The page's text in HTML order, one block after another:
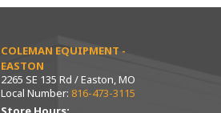
COLEMAN EQUIPMENT -
EASTON
2265 SE 135 Rd / Easton, MO
Local Number: 816-473-3115